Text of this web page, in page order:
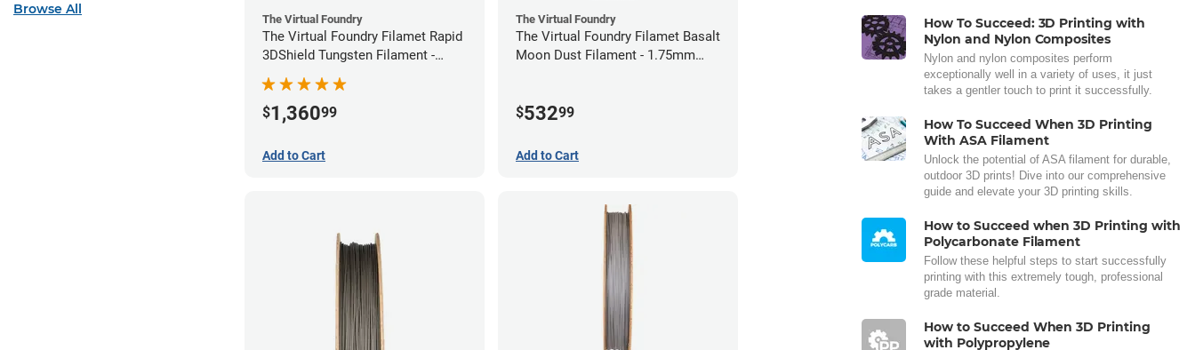
The Virtual Foundry
The Virtual Foundry Filamet Rapid
3DShield Tungsten Filament -
1.75mm (1kg)
$1,36099
Add to Cart
The Virtual Foundry
The Virtual Foundry Filamet Basalt
Moon Dust Filament - 1.75mm
$53299
Add to Cart
How To Succeed: 3D Printing with
Nylon and Nylon Composites
Nylon and nylon composites perform
exceptionally well in a variety of uses, it just
takes a gentler touch to print it successfully.
How To Succeed When 3D Printing
With ASA Filament
Unlock the potential of ASA filament for durable,
outdoor 3D prints! Dive into our comprehensive
guide and elevate your 3D printing skills.
How to Succeed when 3D Printing with
Polycarbonate Filament
Follow these helpful steps to start successfully
printing with this extremely tough, professional
grade material.
How to Succeed When 3D Printing
with Polypropylene
Browse All